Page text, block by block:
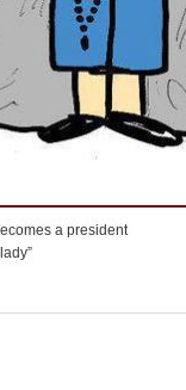
a president